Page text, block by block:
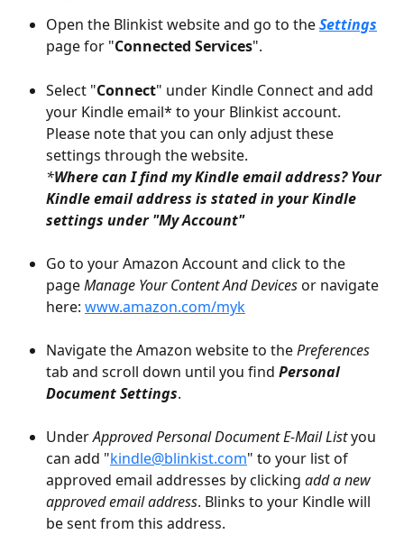
Open the Blinkist website and go to the Settings
page for "Connected Services".
Select "Connect" under Kindle Connect and add
your Kindle email* to your Blinkist account.
Please note that you can only adjust these
settings through the website.
*Where can I find my Kindle email address? Your
Kindle email address is stated in your Kindle
settings under "My Account"
Go to your Amazon Account and click to the
page Manage Your Content And Devices or navigate
here: www.amazon.com/myk
Navigate the Amazon website to the Preferences
tab and scroll down until you find Personal
Document Settings.
Under ApprovedPersonal Document E-Mail List you
can add "kindle@blinkist.com" to your list of
approved email addresses by clicking add a new
approved email address. Blinks to your Kindle will
be sent from this address.